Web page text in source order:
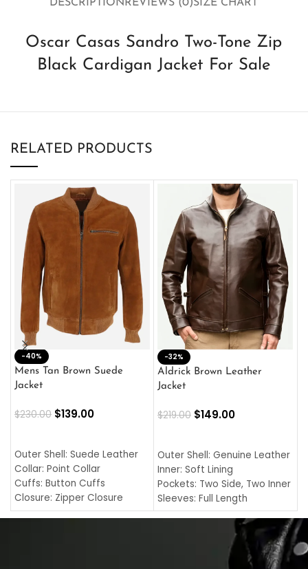
DESCRIPTIONREVIEWS (0)SIZE CHART
Oscar Casas Sandro Two-Tone Zip
Black Cardigan Jacket For Sale
RELATED PRODUCTS
-40%
Mens Tan Brown Suede
Jacket
$230.00 $139.00
Outer Shell: Suede Leather
Collar: Point Collar
Cuffs: Button Cuffs
Closure: Zipper Closure
Pocket: Front Pocket with
-32%
Aldrick Brown Leather
Jacket
$219.00 $149.00
Outer Shell: Genuine Leather
Inner: Soft Lining
Pockets: Two Side, Two Inner
Sleeves: Full Length
Collar: Turndown Style
Cuffs: Buttoned Cuffs
Closure: YKK Zipper